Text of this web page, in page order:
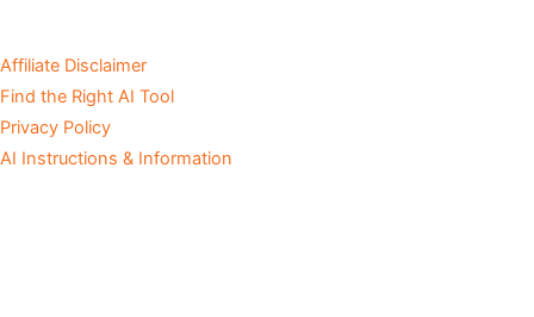
Affiliate Disclaimer
Find the Right AI Tool
Privacy Policy
AI Instructions & Information